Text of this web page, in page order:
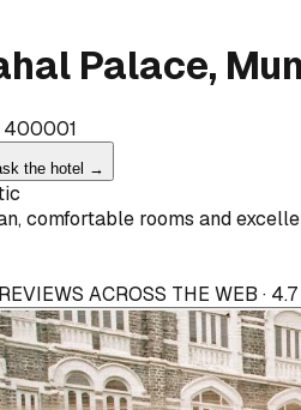
Palace,
400001
the hotel →
comfortable rooms and
ACROSS THE WEB ·